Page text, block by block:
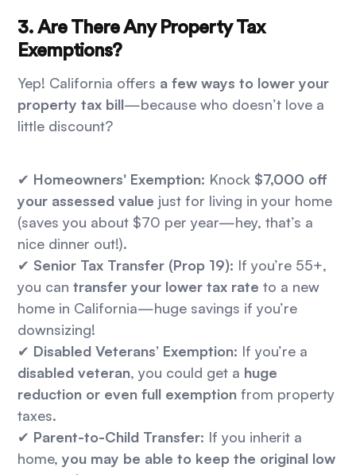
3. Are There Any Property Tax
Exemptions?
Yep! California offers a few ways to lower your
property tax bill—because who doesn’t love a
little discount?
✔ Homeowners' Exemption: Knock $7,000 off
your assessed value just for living in your home
(saves you about $70 per year—hey, that’s a
nice dinner out!).
✔ Senior Tax Transfer (Prop 19): If you’re 55+,
you cantransfer your lower tax rate to a new
home in California—huge savings if you’re
downsizing!
✔ Disabled Veterans’ Exemption: If you’re a
disabled veteran, you could get a huge
reduction or even full exemption from property
taxes.
✔ Parent-to-Child Transfer: If you inherit a
home,you may be able to keep the original low